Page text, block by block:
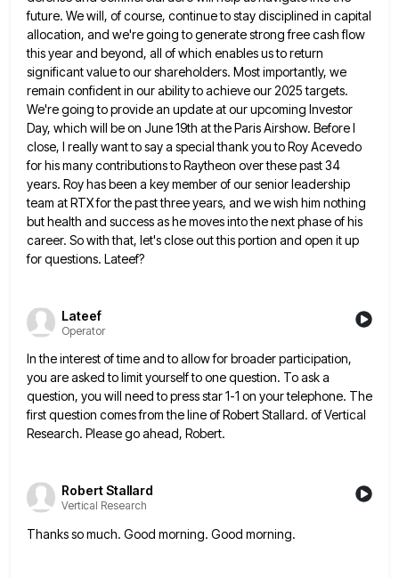
future. We will, of course, continue to stay disciplined in capital
allocation, and we're going to generate strong free cash flow
this year and beyond, all of which enables us to return
significant value to our shareholders. Mostimportantly, we
remain confident in our ability to achieve our 2025 targets.
We're going to provide an update at ourupcoming Investor
Day, which will be on June 19th at the Paris Airshow. Before I
close, I really want tosay a special thank you to Roy Acevedo
for his many contributions to Raytheon over these past 34
years. Royhas been a key member of our senior leadership
team at RTX for the past three years, and we wish him nothing
but health and success as he moves into the next phase of his
career. So with that, let'sclose out this portion and open it up
for questions. Lateef?
Lateef
Operator
In the interest of time and to allow for broader participation,
you are asked to limit yourself to one question. To ask a
question, you will need to press star 1-1 on your telephone. The
first question comes from theline of Robert Stallard. of Vertical
Research. Please go ahead, Robert.
Robert Stallard
Vertical Research
Thanks so much. Good morning. Good morning.